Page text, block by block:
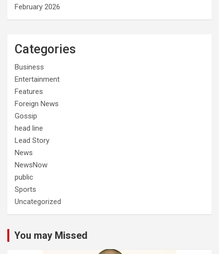
February 2026
Categories
Business
Entertainment
Features
Foreign News
Gossip
head line
Lead Story
News
NewsNow
public
Sports
Uncategorized
You may Missed